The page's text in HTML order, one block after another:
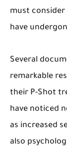
must
have
Several
remarkable
their P-Shot
have noticed
as increased
also